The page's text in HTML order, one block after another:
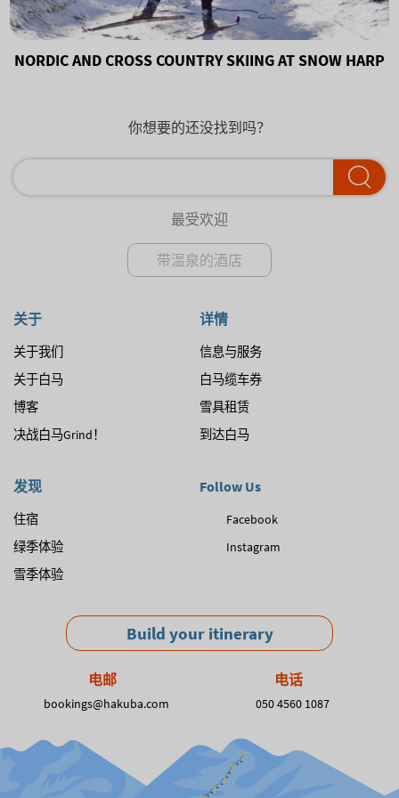
NORDIC AND CROSS COUNTRY SKIING AT SNOW HARP
你想要的还没找到吗？
最受欢迎
带温泉的酒店
关于
关于我们
关于白马
博客
决战白马Grind！
详情
信息与服务
白马缆车券
雪具租赁
到达白马
发现
住宿
绿季体验
雪季体验
Follow Us
Facebook
Instagram
Build your itinerary
电邮
bookings@hakuba.com
电话
050 4560 1087